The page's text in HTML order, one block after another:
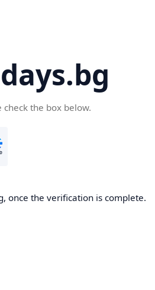
the box below.
once the verification is complete.